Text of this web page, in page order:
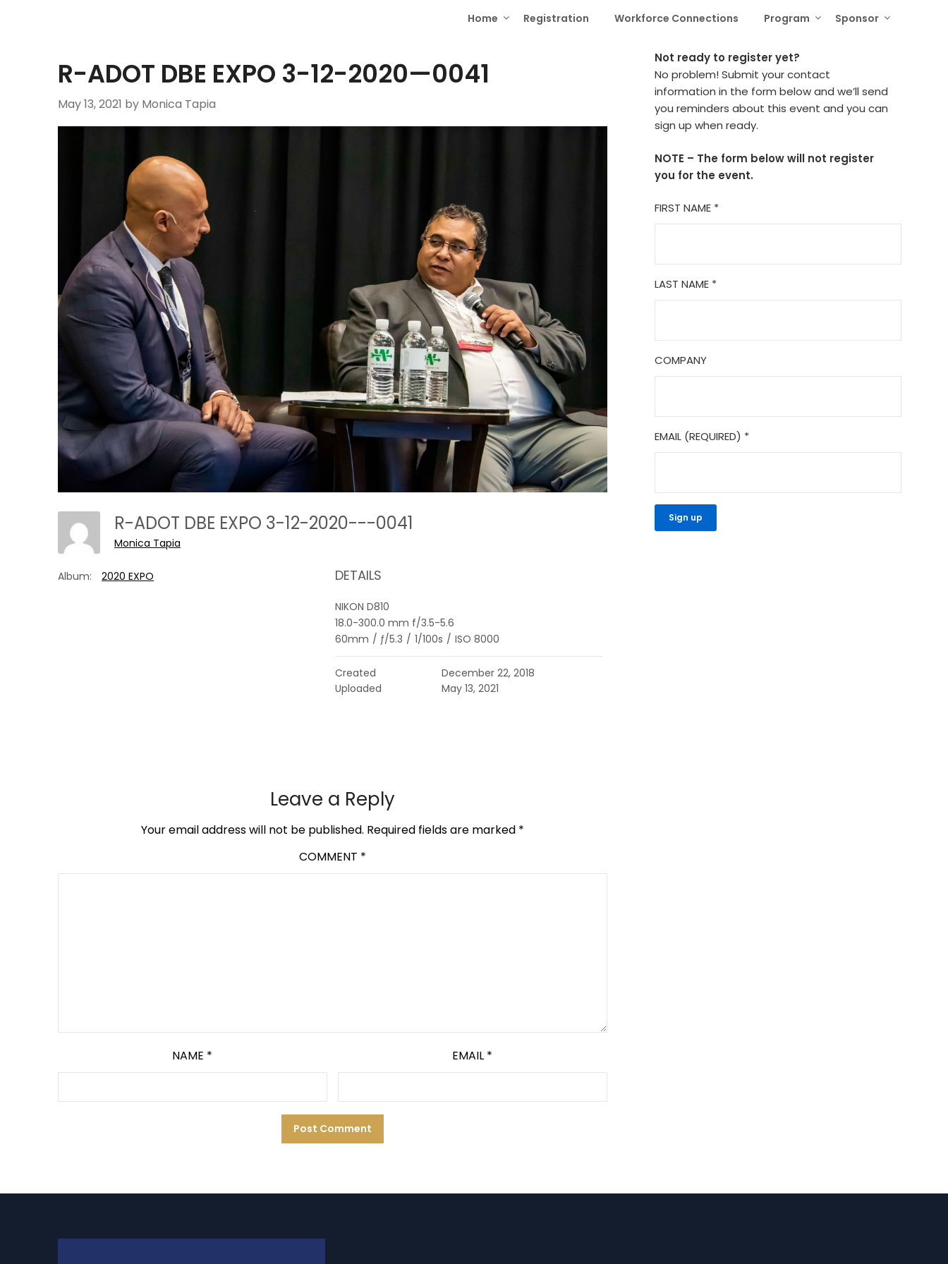
Home Registration Workforce Connections Program Sponsor
R-ADOT DBE EXPO 3-12-2020—0041
May 13, 2021 by Monica Tapia
R-ADOT DBE EXPO 3-12-2020---0041
Monica Tapia
Album: 2020 EXPO DETAILS
NIKON D810
18.0-300.0 mm f/3.5-5.6
60mm / ƒ/5.3 / 1/100s / ISO 8000
Created
December 22, 2018
Uploaded
May 13, 2021
Leave a Reply
Your email address will not be published. Required fields are marked *
COMMENT *
NAME * EMAIL *
Not ready to register yet?
No problem! Submit your contact
information in the form below and we’ll send
you reminders about this event and you can
sign up when ready.
NOTE – The form below will not register
you for the event.
FIRST NAME *
LAST NAME *
COMPANY
EMAIL (REQUIRED) *